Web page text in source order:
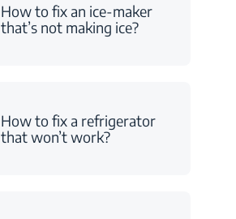
How to fix an ice-maker
that’s not making ice?
How to fix a refrigerator
that won’t work?